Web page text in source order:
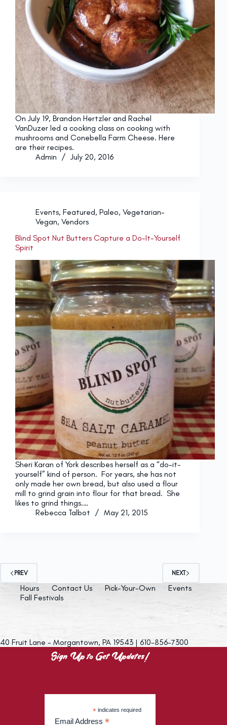
On July 19, Brandon Hertzler and Rachel
VanDuzer led a cooking class on cooking with
mushrooms and Conebella Farm Cheese. Here
are their recipes.
Admin
July 20, 2016
Events, Featured, Paleo, Vegetarian-
Vegan, Vendors
Blind Spot Nut Butters Capture a Do-It-Yourself
Spirit
Sheri Karan of York describes herself as a “do-it-
yourself” kind of person. For years, she has not
only made her own bread, but also used a flour
mill to grind grain into flour for that bread. She
likes to grind things.…
Rebecca Talbot
May 21, 2015
PREV NEXT
Hours Contact Us Pick-Your-Own
Events
Fall Festivals
40 Fruit Lane - Morgantown, PA 19543 | 610-856-7300
Sign Up to Get Updates!
* indicates required
Email Address